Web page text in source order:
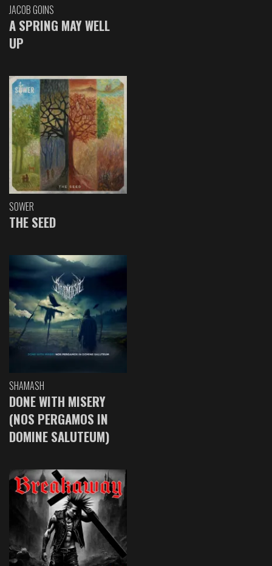
JACOB GOINS
A SPRING MAY WELL
UP
SOWER
THE SEED
SHAMASH
DONE WITH MISERY
(NOS PERGAMOS IN
DOMINE SALUTEUM)